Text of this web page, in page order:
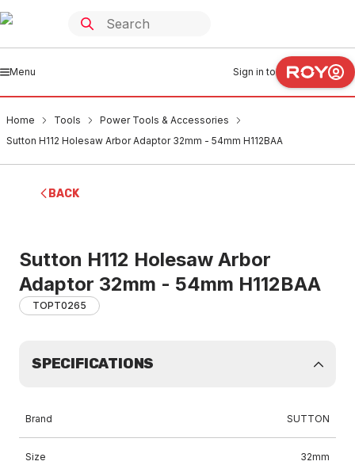
Menu Sign in to
Home Tools
Power Tools & Accessories
Sutton H112 Holesaw Arbor Adaptor 32mm - 54mm H112BAA
BACK
Sutton H112 Holesaw Arbor
Adaptor 32mm - 54mm H112BAA
TOPT0265
SPECIFICATIONS
Brand SUTTON
Size 32mm